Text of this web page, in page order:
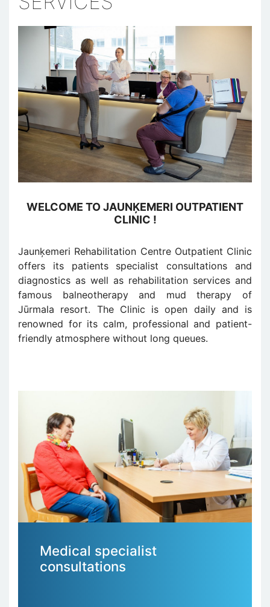
WELCOME TO JAUNĶEMERI OUTPATIENT
CLINIC !
Jaunķemeri Rehabilitation Centre Outpatient Clinic
offers its patients specialist consultations and
diagnostics as well as rehabilitation services and
famous balneotherapy and mud therapy of
Jūrmala resort. The Clinic is open daily and is
renowned for its calm, professional and patient-
friendly atmosphere without long queues.
Medical specialist
consultations